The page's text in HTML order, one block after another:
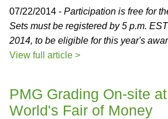
07/22/2014 - Participation is free for
Sets must be registered by 5 p.m.
2014, to be eligible for this year's
View full article >
PMG Grading On-site
World's Fair of Money